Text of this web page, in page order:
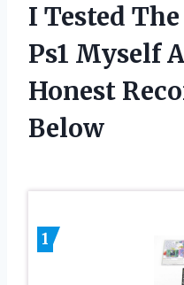
I Tested
Ps1 Myself
Honest
Below
1